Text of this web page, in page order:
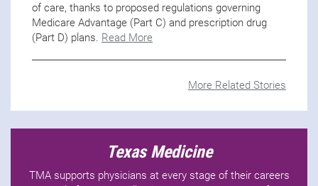
of care, thanks to proposed regulations governing
Medicare Advantage (Part C) and prescription drug
(Part D) plans. Read More
More Related Stories
Texas Medicine
TMA supports physicians at every stage of their careers